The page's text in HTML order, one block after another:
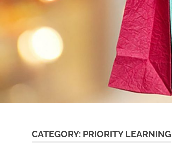
CATEGORY: PRIORITY LEARNING